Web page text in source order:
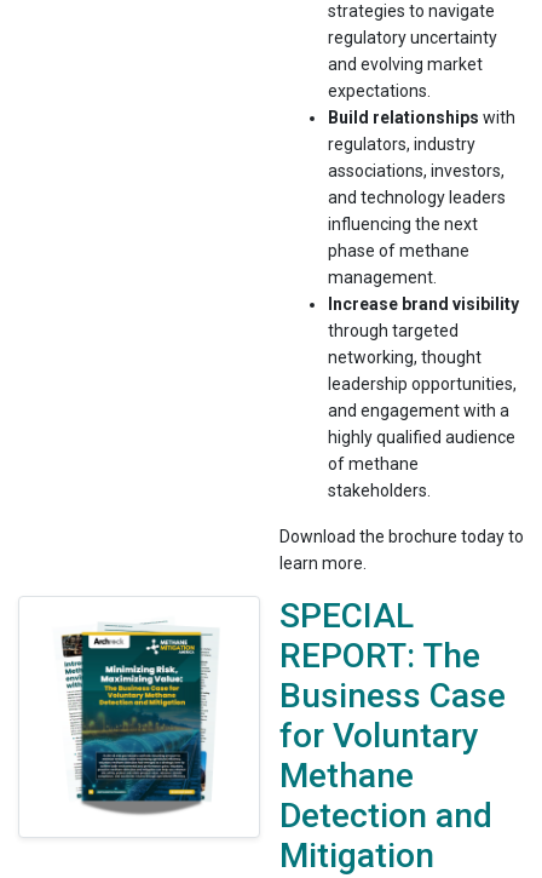
strategies to navigate
regulatory uncertainty
and evolving market
expectations.
Build relationships with
regulators, industry
associations, investors,
and technology leaders
influencing the next
phase of methane
management.
Increase brand visibility
through targeted
networking, thought
leadership opportunities,
and engagement with a
highly qualified audience
of methane
stakeholders.
Download the brochure today to
learn more.
SPECIAL
REPORT: The
Business Case
for Voluntary
Methane
Detection and
Mitigation